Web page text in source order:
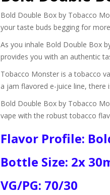
Bold Double Box by Tobacco
your taste buds begging for
As you inhale Bold Double Box
provides you with an authentic
Tobacco Monster is a tobacco
a jam flavored e-juice line,
Bold Double Box by Tobacco
vape with the robust tobacco
Flavor Profile:
Bottle Size: 2x
VG/PG: 70/30